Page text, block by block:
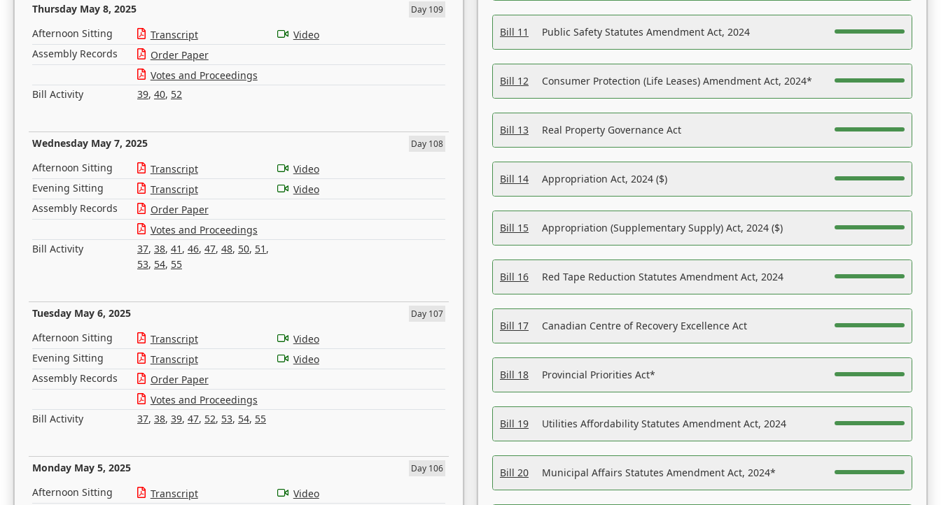
Thursday May 8, 2025 Day 109
Afternoon Sitting Transcript
Video
Assembly Records
Order Paper
Votes and Proceedings
Bill Activity
39, 40, 52
Wednesday May 7, 2025 Day 108
Afternoon Sitting Transcript
Video
Evening Sitting
Transcript
Video
Assembly Records
Order Paper
Votes and Proceedings
Bill Activity
37, 38, 41 , 46, 47, 48, 50, 51 ,
53, 54, 55
Tuesday May 6, 2025 Day 107
Afternoon Sitting Transcript
Video
Evening Sitting
Transcript
Video
Assembly Records
Order Paper
Votes and Proceedings
Bill Activity
37, 38, 39, 47, 52, 53, 54, 55
Monday May 5, 2025 Day 106
Afternoon Sitting Transcript
Video
Bill 11 Public Safety Statutes Amendment Act, 2024
Bill 12 Consumer Protection (Life Leases) Amendment Act, 2024*
Bill 13 Real Property Governance Act
Bill 14 Appropriation Act, 2024 ($)
Bill 15 Appropriation (Supplementary Supply) Act, 2024 ($)
Bill 16 Red Tape Reduction Statutes Amendment Act, 2024
Bill 17 Canadian Centre of Recovery Excellence Act
Bill 18 Provincial Priorities Act*
Bill 19 Utilities Affordability Statutes Amendment Act, 2024
Bill 20 Municipal Affairs Statutes Amendment Act, 2024*